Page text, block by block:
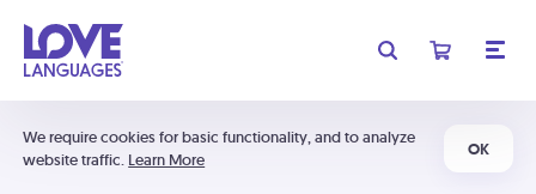
We require cookies for basic functionality, and to analyze
website traffic. Learn More
OK